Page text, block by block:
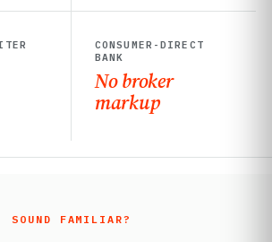
CONSUMER-DIRECT
BANK
No broker
markup
SOUND FAMILIAR?